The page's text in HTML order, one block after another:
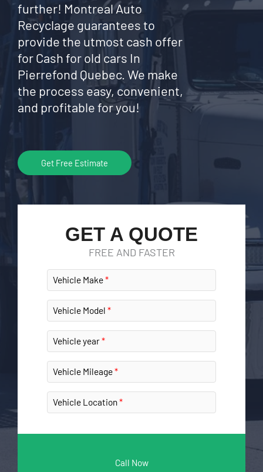
further! Montreal Auto
Recyclage guarantees to
provide the utmost cash offer
for Cash for old cars In
Pierrefond Quebec. We make
the process easy, convenient,
and profitable for you!
Get Free Estimate
GET A QUOTE
FREE AND FASTER
Vehicle Make
Vehicle Model
Vehicle year
Vehicle Mileage
Vehicle Location
Call Now